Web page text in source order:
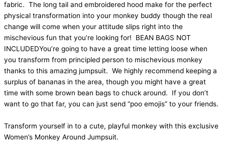
fabric. The long tail and embroidered hood make for the perfect
physical transformation into your monkey buddy though the real
change will come when your attitude slips right into the
mischevious fun that you’re looking for! BEAN BAGS NOT
INCLUDEDYou’re going to have a great time letting loose when
you transform from principled person to mischevious monkey
thanks to this amazing jumpsuit. We highly recommend keeping a
surplus of bananas in the area, though you might have a great
time with some brown bean bags to chuck around. If you don’t
want to go that far, you can just send “poo emojis” to your friends.
Transform yourself in to a cute, playful monkey with this exclusive
Women’s Monkey Around Jumpsuit.